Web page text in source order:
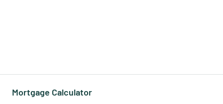
Mortgage Calculator